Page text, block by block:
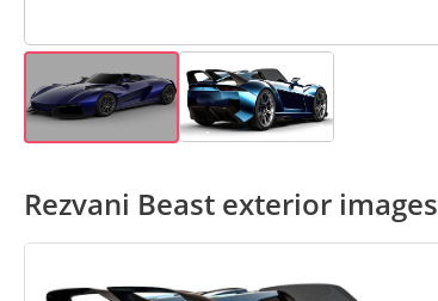
Rezvani Beast exterior images